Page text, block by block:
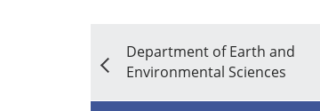
Department of Earth and
Environmental Sciences